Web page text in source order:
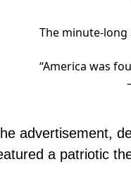
The minute-
“America was
advertisement,
a patriotic